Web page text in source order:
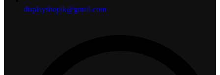
displayshoplk@gmail.com